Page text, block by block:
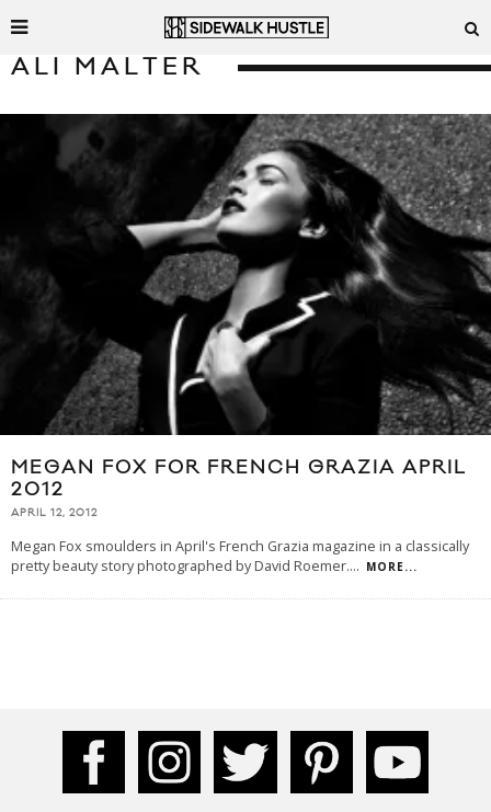
ALI MALTER
MEGAN FOX FOR FRENCH GRAZIA APRIL
2012
APRIL 12, 2012
Megan Fox smoulders in April's French Grazia magazine in a classically
pretty beauty story photographed by David Roemer.... MORE...